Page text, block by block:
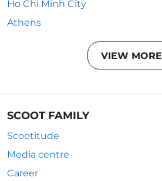
Ho Chi Minh City
Athens
VIEW MORE
SCOOT FAMILY
Scootitude
Media centre
Career